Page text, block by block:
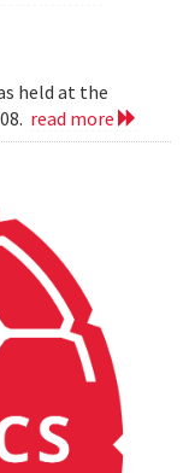
held at the
read more